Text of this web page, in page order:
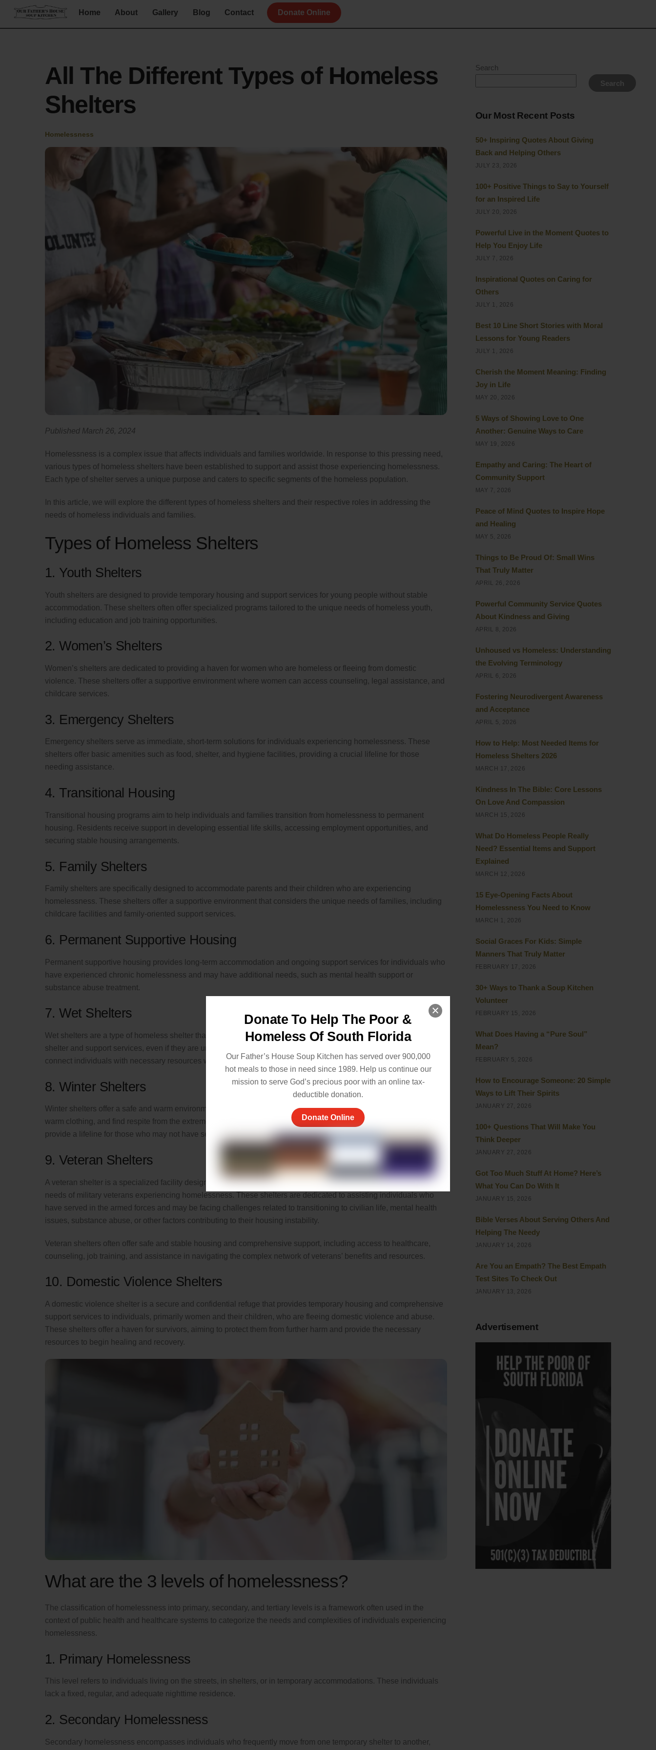
Donate To Help The Poor &
Homeless Of South Florida
Our Father’s House Soup Kitchen has served over 900,000
hot meals to those in need since 1989. Help us continue our
mission to serve God’s precious poor with an online tax-
deductible donation.
Donate Online
content
Home About Gallery Blog Contact Donate Online
All The Different Types of Homeless
Shelters
Homelessness
Published March 26, 2024
Homelessness is a complex issue that affects individuals and families worldwide. In response to this pressing need,
various types of homeless shelters have been established to support and assist those experiencing homelessness.
Each type of shelter serves a unique purpose and caters to specific segments of the homeless population.
In this article, we will explore the different types of homeless shelters and their respective roles in addressing the
needs of homeless individuals and families.
Types of Homeless Shelters
1. Youth Shelters
Youth shelters are designed to provide temporary housing and support services for young people without stable
accommodation. These shelters often offer specialized programs tailored to the unique needs of homeless youth,
including education and job training opportunities.
2. Women’s Shelters
Women’s shelters are dedicated to providing a haven for women who are homeless or fleeing from domestic
violence. These shelters offer a supportive environment where women can access counseling, legal assistance, and
childcare services.
3. Emergency Shelters
Emergency shelters serve as immediate, short-term solutions for individuals experiencing homelessness. These
shelters offer basic amenities such as food, shelter, and hygiene facilities, providing a crucial lifeline for those
needing assistance.
4. Transitional Housing
Transitional housing programs aim to help individuals and families transition from homelessness to permanent
housing. Residents receive support in developing essential life skills, accessing employment opportunities, and
securing stable housing arrangements.
5. Family Shelters
Family shelters are specifically designed to accommodate parents and their children who are experiencing
homelessness. These shelters offer a supportive environment that considers the unique needs of families, including
childcare facilities and family-oriented support services.
6. Permanent Supportive Housing
Permanent supportive housing provides long-term accommodation and ongoing support services for individuals who
have experienced chronic homelessness and may have additional needs, such as mental health support or
substance abuse treatment.
7. Wet Shelters
Wet shelters are a type of homeless shelter that allows individuals with alcohol or substance use disorders to access
shelter and support services, even if they are under the influence. These shelters prioritize harm reduction and aim to
connect individuals with necessary resources without imposing sobriety requirements.
8. Winter Shelters
Winter shelters offer a safe and warm environment where individuals can seek refuge, access hot meals, receive
warm clothing, and find respite from the extreme cold. The primary goal is to prevent weather-related harm and
provide a lifeline for those who may not have secure housing during winter.
9. Veteran Shelters
A veteran shelter is a specialized facility designed to provide housing and support services tailored to the unique
needs of military veterans experiencing homelessness. These shelters are dedicated to assisting individuals who
have served in the armed forces and may be facing challenges related to transitioning to civilian life, mental health
issues, substance abuse, or other factors contributing to their housing instability.
Veteran shelters often offer safe and stable housing and comprehensive support, including access to healthcare,
counseling, job training, and assistance in navigating the complex network of veterans’ benefits and resources.
10. Domestic Violence Shelters
A domestic violence shelter is a secure and confidential refuge that provides temporary housing and comprehensive
support services to individuals, primarily women and their children, who are fleeing domestic violence and abuse.
These shelters offer a haven for survivors, aiming to protect them from further harm and provide the necessary
resources to begin healing and recovery.
What are the 3 levels of homelessness?
The classification of homelessness into primary, secondary, and tertiary levels is a framework often used in the
context of public health and healthcare systems to categorize the needs and complexities of individuals experiencing
homelessness.
1. Primary Homelessness
This level refers to individuals living on the streets, in shelters, or in temporary accommodations. These individuals
lack a fixed, regular, and adequate nighttime residence.
2. Secondary Homelessness
Secondary homelessness encompasses individuals who frequently move from one temporary shelter to another,
Search
Search
Our Most Recent Posts
50+ Inspiring Quotes About Giving
Back and Helping Others
JULY 23, 2026
100+ Positive Things to Say to Yourself
for an Inspired Life
JULY 20, 2026
Powerful Live in the Moment Quotes to
Help You Enjoy Life
JULY 7, 2026
Inspirational Quotes on Caring for
Others
JULY 1, 2026
Best 10 Line Short Stories with Moral
Lessons for Young Readers
JULY 1, 2026
Cherish the Moment Meaning: Finding
Joy in Life
MAY 20, 2026
5 Ways of Showing Love to One
Another: Genuine Ways to Care
MAY 19, 2026
Empathy and Caring: The Heart of
Community Support
MAY 7, 2026
Peace of Mind Quotes to Inspire Hope
and Healing
MAY 5, 2026
Things to Be Proud Of: Small Wins
That Truly Matter
APRIL 26, 2026
Powerful Community Service Quotes
About Kindness and Giving
APRIL 8, 2026
Unhoused vs Homeless: Understanding
the Evolving Terminology
APRIL 6, 2026
Fostering Neurodivergent Awareness
and Acceptance
APRIL 5, 2026
How to Help: Most Needed Items for
Homeless Shelters 2026
MARCH 17, 2026
Kindness In The Bible: Core Lessons
On Love And Compassion
MARCH 15, 2026
What Do Homeless People Really
Need? Essential Items and Support
Explained
MARCH 12, 2026
15 Eye-Opening Facts About
Homelessness You Need to Know
MARCH 1, 2026
Social Graces For Kids: Simple
Manners That Truly Matter
FEBRUARY 17, 2026
30+ Ways to Thank a Soup Kitchen
Volunteer
FEBRUARY 15, 2026
What Does Having a “Pure Soul”
Mean?
FEBRUARY 5, 2026
How to Encourage Someone: 20 Simple
Ways to Lift Their Spirits
JANUARY 27, 2026
100+ Questions That Will Make You
Think Deeper
JANUARY 27, 2026
Got Too Much Stuff At Home? Here’s
What You Can Do With It
JANUARY 15, 2026
Bible Verses About Serving Others And
Helping The Needy
JANUARY 14, 2026
Are You an Empath? The Best Empath
Test Sites To Check Out
JANUARY 13, 2026
Advertisement